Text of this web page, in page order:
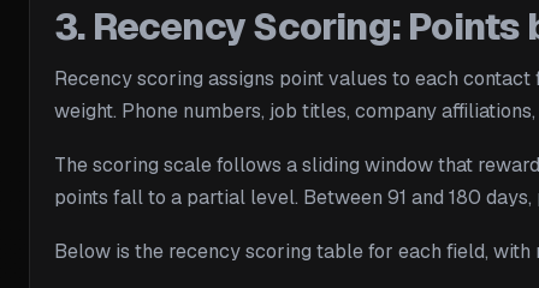
3. Recency Scoring:
Recency scoring assigns point values to each
weight. Phone numbers, job titles, company
The scoring scale follows a sliding window that
points fall to a partial level. Between 91 and 180
Below is the recency scoring table for each field,